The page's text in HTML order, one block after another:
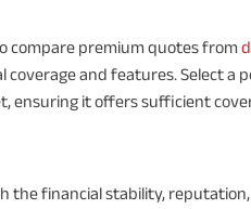
compare premium quotes from
coverage and features. Select a
ensuring it offers sufficient
the financial stability,